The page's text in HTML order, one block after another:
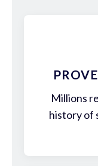
Millions
history of